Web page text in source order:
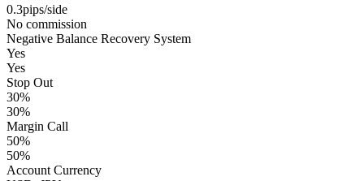
0.3pips/side
No commission
Negative Balance Recovery System
Yes
Yes
Stop Out
30%
30%
Margin Call
50%
50%
Account Currency